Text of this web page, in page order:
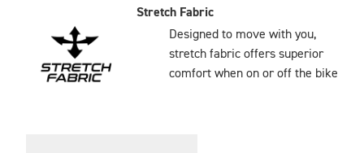
Stretch Fabric
Designed to move with you,
stretch fabric offers superior
comfort when on or off the bike